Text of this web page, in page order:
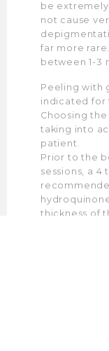
be
not cause
far more
between 1-3
Peeling with
indicated for
Choosing
taking into
patient.
Prior to the
sessions, a 4
thickness of